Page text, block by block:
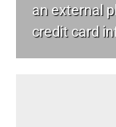
an external
credit card